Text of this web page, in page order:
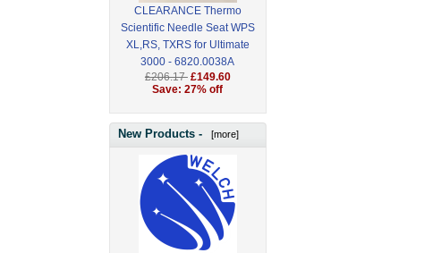
CLEARANCE Thermo
Scientific Needle Seat WPS
XL,RS, TXRS for Ultimate
3000 - 6820.0038A
£206.17 £149.60
Save: 27% off
New Products - [more]